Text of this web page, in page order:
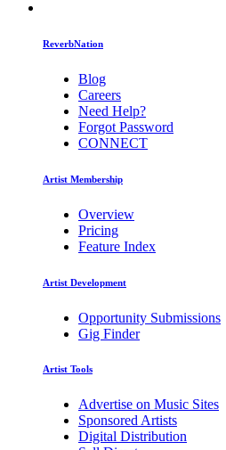
ReverbNation
Blog
Careers
Need Help?
Forgot Password
CONNECT
Artist Membership
Overview
Pricing
Feature Index
Artist Development
Opportunity Submissions
Gig Finder
Artist Tools
Advertise on Music Sites
Sponsored Artists
Digital Distribution